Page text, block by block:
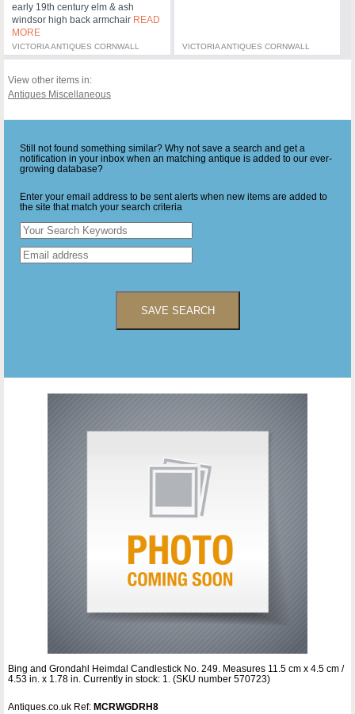
early 19th century elm & ash
windsor high back armchair READ
MORE
VICTORIA ANTIQUES CORNWALL VICTORIA ANTIQUES CORNWALL
View other items in:
Antiques Miscellaneous
Still not found something similar? Why not save a search and get a
notification in your inbox when an matching antique is added to our ever-
growing database?
Enter your email address to be sent alerts when new items are added to
the site that match your search criteria
SAVE SEARCH
Bing and Grondahl Heimdal Candlestick No. 249. Measures 11.5 cm x 4.5 cm /
4.53 in. x 1.78 in. Currently in stock: 1. (SKU number 570723)
Antiques.co.uk Ref: MCRWGDRH8